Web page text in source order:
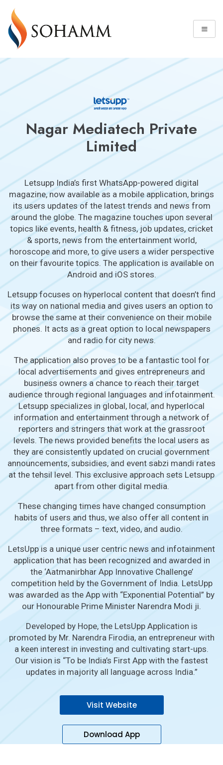
Nagar Mediatech Private
Limited
Letsupp India’s first WhatsApp-powered digital
magazine, now available as a mobile application, brings
its users updates of the latest trends and news from
around the globe. The magazine touches upon several
topics like events, health & fitness, job updates, cricket
& sports, news from the entertainment world,
horoscope and more, to give users a wider perspective
on their favourite topics. The application is available on
Android and iOS stores.
Letsupp focuses on hyperlocal content that doesn’t find
its way on national media and gives users an option to
browse the same at their convenience on their mobile
phones. It acts as a great option to local newspapers
and radio for city news.
The application also proves to be a fantastic tool for
local advertisements and gives entrepreneurs and
business owners a chance to reach their target
audience through regional languages and infotainment.
Letsupp specializes in global, local, and hyperlocal
information and entertainment through a network of
reporters and stringers that work at the grassroot
levels. The news provided benefits the local users as
they are consistently updated on crucial government
announcements, subsidies, and event sabzi mandi rates
at the tehsil level. This exclusive approach sets Letsupp
apart from other digital media.
These changing times have changed consumption
habits of users and thus, we also offer all content in
three formats – text, video, and audio.
LetsUpp is a unique user centric news and infotainment
application that has been recognized and awarded in
the ‘Aatmanirbhar App Innovative Challenge’
competition held by the Government of India. LetsUpp
was awarded as the App with “Exponential Potential” by
our Honourable Prime Minister Narendra Modi ji.
Developed by Hope, the LetsUpp Application is
promoted by Mr. Narendra Firodia, an entrepreneur with
a keen interest in investing and cultivating start-ups.
Our vision is “To be India’s First App with the fastest
updates in majority all language across India.”
Visit Website
Download App